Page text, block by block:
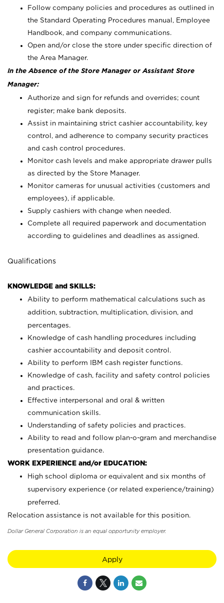
Follow company policies and procedures as outlined in
the Standard Operating Procedures manual, Employee
Handbook, and company communications.
Open and/or close the store under specific direction of
the Area Manager.
In the Absence of the Store Manager or Assistant Store
Manager:
Authorize and sign for refunds and overrides; count
register; make bank deposits.
Assist in maintaining strict cashier accountability, key
control, and adherence to company security practices
and cash control procedures.
Monitor cash levels and make appropriate drawer pulls
as directed by the Store Manager.
Monitor cameras for unusual activities (customers and
employees), if applicable.
Supply cashiers with change when needed.
Complete all required paperwork and documentation
according to guidelines and deadlines as assigned.
Qualifications
KNOWLEDGE and SKILLS:
Ability to perform mathematical calculations such as
addition, subtraction, multiplication, division, and
percentages.
Knowledge of cash handling procedures including
cashier accountability and deposit control.
Ability to perform IBM cash register functions.
Knowledge of cash, facility and safety control policies
and practices.
Effective interpersonal and oral & written
communication skills.
Understanding of safety policies and practices.
Ability to read and follow plan-o-gram and merchandise
presentation guidance.
WORK EXPERIENCE and/or EDUCATION:
High school diploma or equivalent and six months of
supervisory experience (or related experience/training)
preferred.
Relocation assistance is not available for this position.
Dollar General Corporation is an equal opportunity employer.
Apply